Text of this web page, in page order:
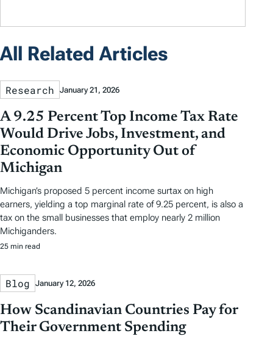
All Related Articles
Research January 21, 2026
A 9.25 Percent Top Income Tax Rate
Would Drive Jobs, Investment, and
Economic Opportunity Out of
Michigan
Michigan’s proposed 5 percent income surtax on high
earners, yielding a top marginal rate of 9.25 percent, is also a
tax on the small businesses that employ nearly 2 million
Michiganders.
25 min read
Blog January 12, 2026
How Scandinavian Countries Pay for
Their Government Spending